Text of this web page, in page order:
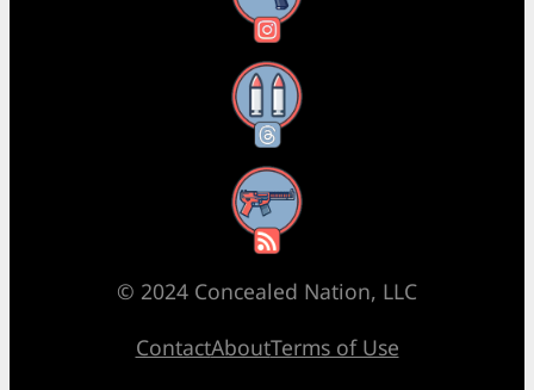
Threads
RSS Feed
© 2024 Concealed Nation, LLC
ContactAboutTerms of Use